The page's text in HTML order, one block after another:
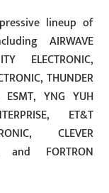
lineup of
AIRWAVE
ELECTRONIC,
THUNDER
ESMT, YNG YUH
ET&T
CLEVER
and FORTRON